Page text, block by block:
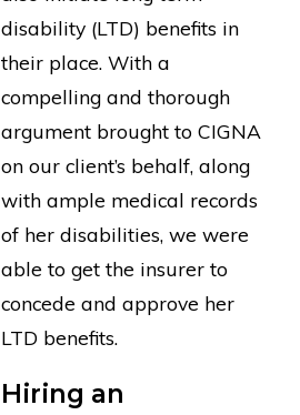
disability (LTD) benefits in
their place. With a
compelling and thorough
argument brought to CIGNA
on our client’s behalf, along
with ample medical records
of her disabilities, we were
able to get the insurer to
concede and approve her
LTD benefits.
Hiring an